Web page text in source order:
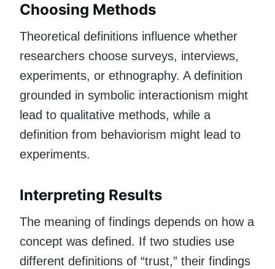
Choosing Methods
Theoretical definitions influence whether
researchers choose surveys, interviews,
experiments, or ethnography. A definition
grounded in symbolic interactionism might
lead to qualitative methods, while a
definition from behaviorism might lead to
experiments.
Interpreting Results
The meaning of findings depends on how a
concept was defined. If two studies use
different definitions of “trust,” their findings